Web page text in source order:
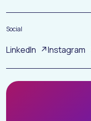
Social
LinkedIn Instagram